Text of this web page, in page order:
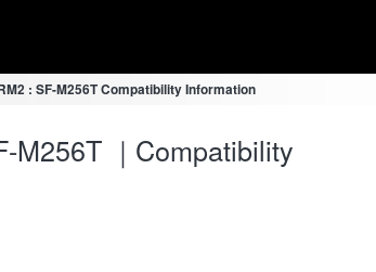
: SF-M256T Compatibility Information
M256T ｜Compatibility